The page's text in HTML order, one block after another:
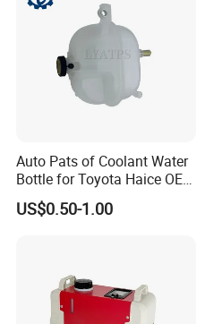
Auto Pats of Coolant Water
Bottle for Toyota Haice OEM
16480-75070 16470-75121
US$0.50-1.00